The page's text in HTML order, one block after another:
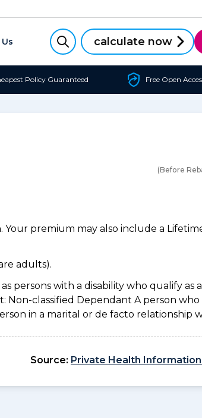
calculate now
Policy Guaranteed Free Open
(Before
premium may also include a
adults).
persons with a disability who qualify as
Non-classified Dependant A person
in a marital or de facto relationship
Source: Private Health